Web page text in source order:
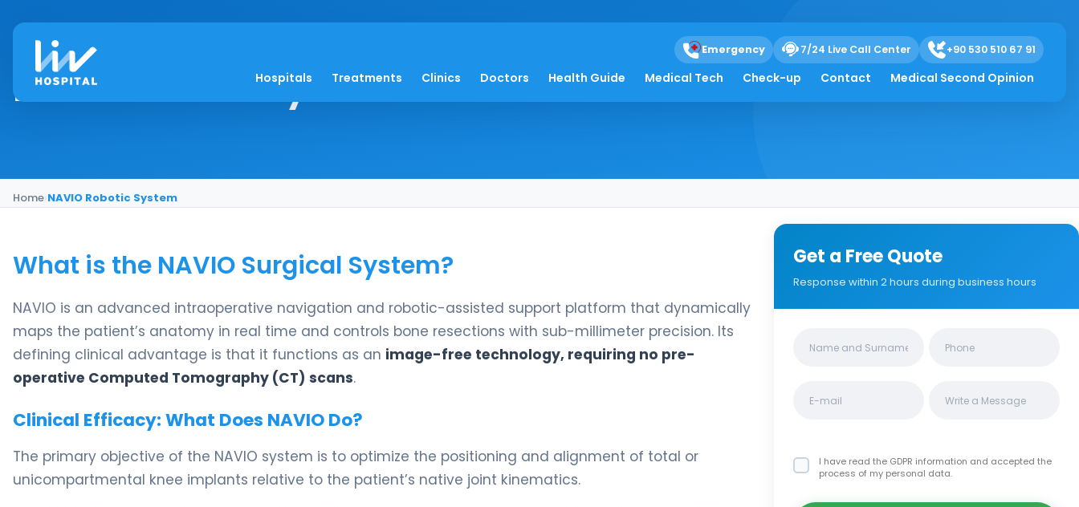
Emergency 7/24 Live Call Center +90 530 510 67 91
Hospitals Treatments Clinics Doctors Health Guide Medical Tech Check-up Contact Medical Second Opinion
NAVIO Robotic System
Home›NAVIO Robotic System
What is the NAVIO Surgical System?
NAVIO is an advanced intraoperative navigation and robotic-assisted support platform that dynamically
maps the patient’s anatomy in real time and controls bone resections with sub-millimeter precision. Its
defining clinical advantage is that it functions as an image-free technology, requiring no pre-
operative Computed Tomography (CT) scans.
Clinical Efficacy: What Does NAVIO Do?
The primary objective of the NAVIO system is to optimize the positioning and alignment of total or
unicompartmental knee implants relative to the patient’s native joint kinematics.
Get a Free Quote
Response within 2 hours during business hours
I have read the GDPR information and accepted the
process of my personal data.